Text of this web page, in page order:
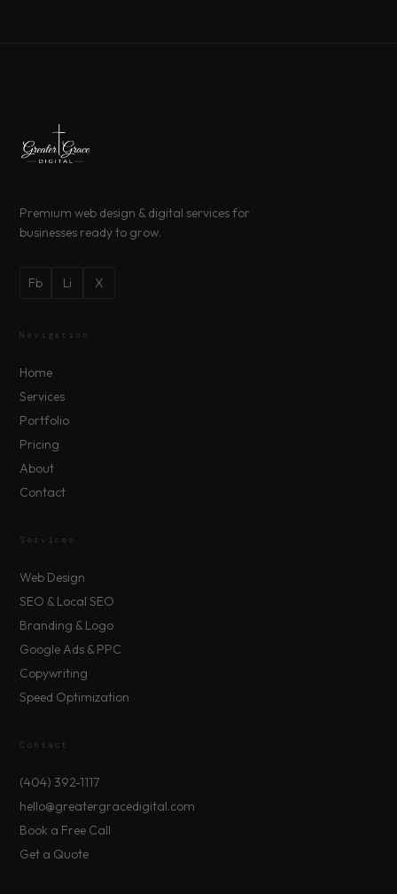
Premium web design & digital services for
businesses ready to grow.
Fb Li X
Navigation
Home
Services
Portfolio
Pricing
About
Contact
Services
Web Design
SEO & Local SEO
Branding & Logo
Google Ads & PPC
Copywriting
Speed Optimization
Contact
(404) 392-1117
hello@greatergracedigital.com
Book a Free Call
Get a Quote